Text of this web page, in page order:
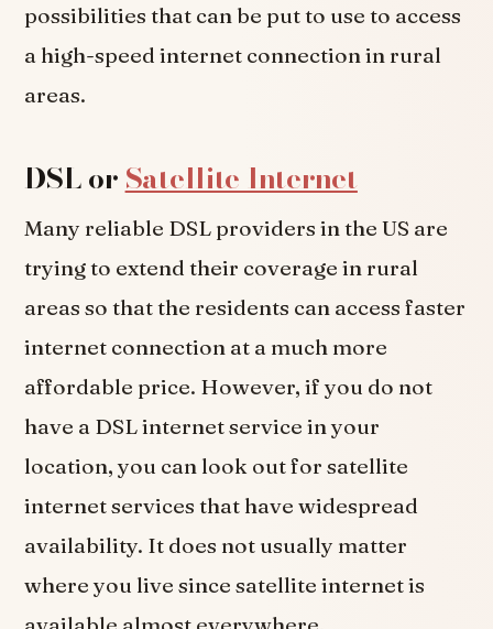
possibilities that can be put to use to access
a high-speed internet connection in rural
areas.
DSL or Satellite Internet
Many reliable DSL providers in the US are
trying to extend their coverage in rural
areas so that the residents can access faster
internet connection at a much more
affordable price. However, if you do not
have a DSL internet service in your
location, you can look out for satellite
internet services that have widespread
availability. It does not usually matter
where you live since satellite internet is